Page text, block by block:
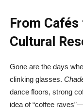
From
Cultural
Gone are the days
clinking glasses.
dance floors, strong
idea of “coffee